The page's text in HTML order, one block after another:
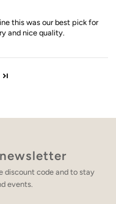
this was our best pick for
and nice quality.
discount code and to stay
events.